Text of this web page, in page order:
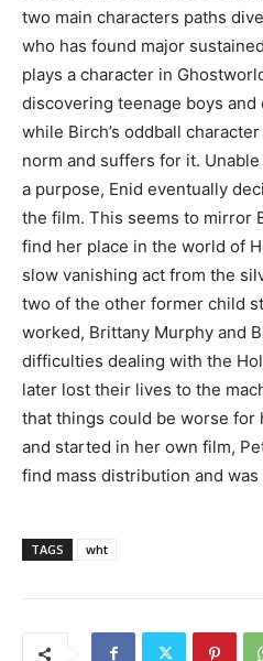
two main characters paths
who has found major
plays a character in
discovering teenage boys
while Birch’s oddball
norm and suffers for it.
a purpose, Enid eventually
the film. This seems to mirror
find her place in the world of
slow vanishing act from the
two of the other former child
worked, Brittany Murphy and
difficulties dealing with the
later lost their lives to the
that things could be worse for
and started in her own film,
find mass distribution and
TAGS wht